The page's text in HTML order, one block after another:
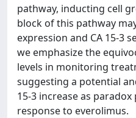
pathway, inducting cell
block of this pathway
expression and CA 15-3
we emphasize the
levels in monitoring
suggesting a potential
15-3 increase as
response to everolimus.